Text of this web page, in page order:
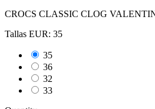
CROCS CLASSIC CLOG
Tallas EUR: 35
35
36
32
33